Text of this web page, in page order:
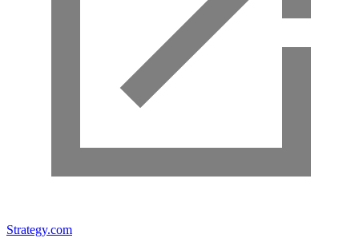
Strategy.com